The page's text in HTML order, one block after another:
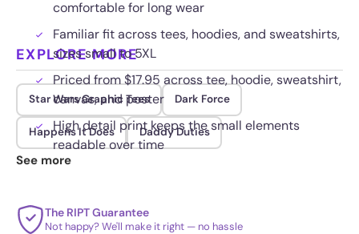
comfortable for long wear
Familiar fit across tees, hoodies, and sweatshirts,
sizes small to 5XL
Priced from $17.95 across tee, hoodie, sweatshirt,
canvas, and poster
High detail print keeps the small elements
readable over time
EXPLORE MORE
Star Wars Graphic Tees Dark Force
Happens It Does Daddy Duties
See more
The RIPT Guarantee
Not happy? We'll make it right — no hassle